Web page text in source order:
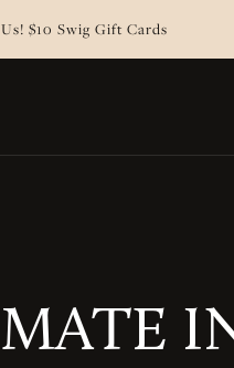
$10 Swig Gift Cards